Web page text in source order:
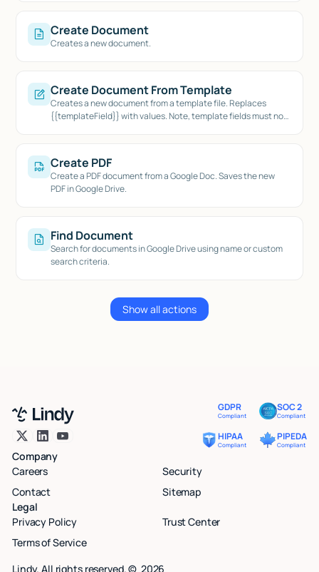
Create Document
Creates a new document.
Create Document From Template
Creates a new document from a template file. Replaces
{{templateField}} with values. Note, template fields must not
Create PDF
Create a PDF document from a Google Doc. Saves the new
PDF in Google Drive.
Find Document
Search for documents in Google Drive using name or custom
search criteria.
Show all actions
GDPR
Compliant
SOC 2
Compliant
HIPAA
Compliant
PIPEDA
Compliant
Company
Careers
Security
Contact
Sitemap
Legal
Privacy Policy
Trust Center
Terms of Service
Lindy. All rights reserved. © 2026